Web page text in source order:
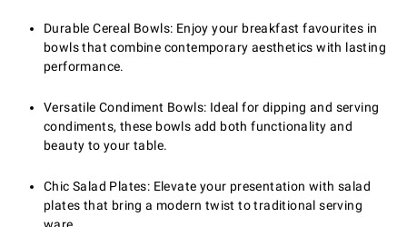
Durable Cereal Bowls: Enjoy your breakfast favourites in
bowls that combine contemporary aesthetics with lasting
performance.
Versatile Condiment Bowls: Ideal for dipping and serving
condiments, these bowls add both functionality and
beauty to your table.
Chic Salad Plates: Elevate your presentation with salad
plates that bring a modern twist to traditional serving